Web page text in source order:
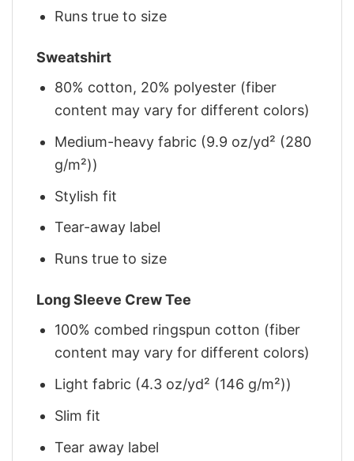
Runs true to size
Sweatshirt
80% cotton, 20% polyester (fiber
content may vary for different colors)
Medium-heavy fabric (9.9 oz/yd² (280
g/m²))
Stylish fit
Tear-away label
Runs true to size
Long Sleeve Crew Tee
100% combed ringspun cotton (fiber
content may vary for different colors)
Light fabric (4.3 oz/yd² (146 g/m²))
Slim fit
Tear away label